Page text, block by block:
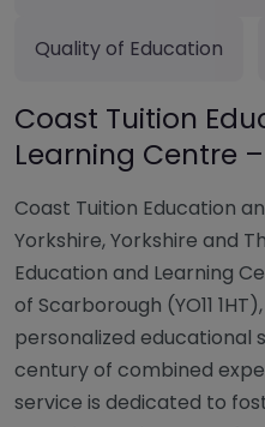
Quality of Education
Coast Tuition
Learning Centre
Coast Tuition Education
Yorkshire, Yorkshire and
Education and Learning
of Scarborough (YO11
personalized educational
century of combined
service is dedicated to